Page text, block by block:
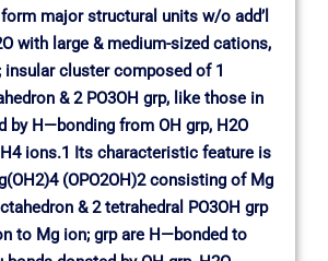
major structural units w/o add’l
with large & medium-sized cations,
insular cluster composed of 1
& 2 PO3OH grp, like those in
by H—bonding from OH grp, H2O
ions.1 Its characteristic feature is
(OPO2OH)2 consisting of Mg
& 2 tetrahedral PO3OH grp
to Mg ion; grp are H—bonded to